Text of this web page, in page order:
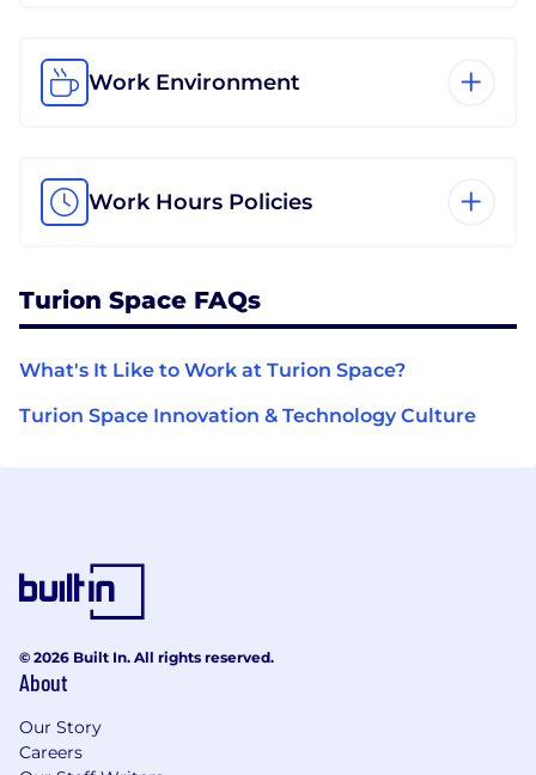
Work Environment
Work Hours Policies
Turion Space FAQs
What's It Like to Work at Turion Space?
Turion Space Innovation & Technology Culture
© 2026 Built In. All rights reserved.
About
Our Story
Careers